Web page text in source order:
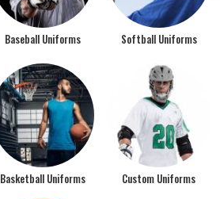
Baseball Uniforms Softball Uniforms
Basketball Uniforms Custom Uniforms